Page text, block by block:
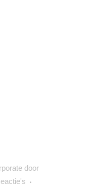
door